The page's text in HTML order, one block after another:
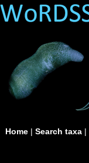
Home| Search taxa|